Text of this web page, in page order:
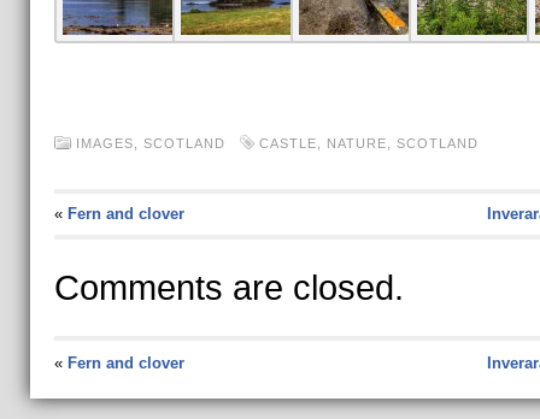
IMAGES, SCOTLAND CASTLE NATURE SCOTLAND
« Fern and clover
Comments are closed.
« Fern and clover